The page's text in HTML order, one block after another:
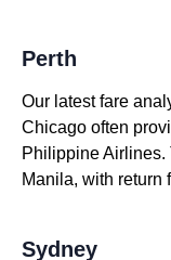
Perth
Our latest fare
Chicago often
Philippine
Manila, with return
Sydney